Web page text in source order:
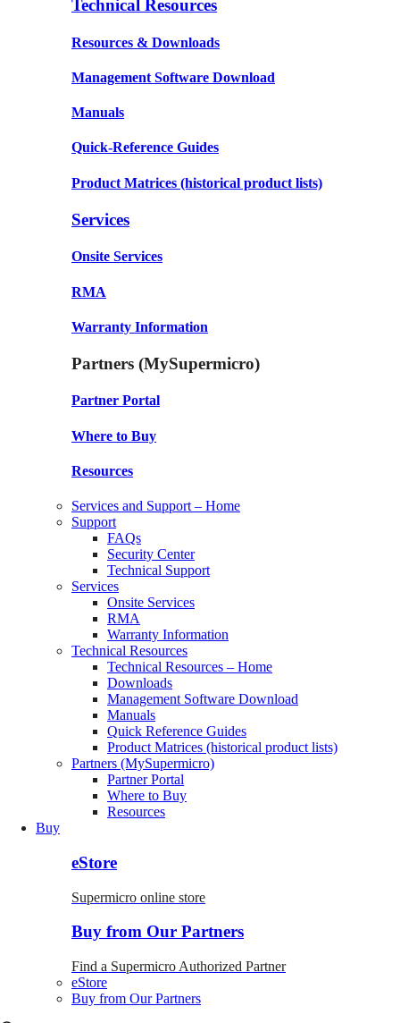
Technical Resources
Resources & Downloads
Management Software Download
Manuals
Quick-Reference Guides
Product Matrices (historical product lists)
Services
Onsite Services
RMA
Warranty Information
Partners (MySupermicro)
Partner Portal
Where to Buy
Resources
Services and Support – Home
Support
FAQs
Security Center
Technical Support
Services
Onsite Services
RMA
Warranty Information
Technical Resources
Technical Resources – Home
Downloads
Management Software Download
Manuals
Quick Reference Guides
Product Matrices (historical product lists)
Partners (MySupermicro)
Partner Portal
Where to Buy
Resources
Buy
eStore
Supermicro online store
Buy from Our Partners
Find a Supermicro Authorized Partner
eStore
Buy from Our Partners